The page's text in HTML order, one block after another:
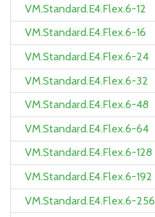
VM.Standard.E4.Flex.6-12
VM.Standard.E4.Flex.6-16
VM.Standard.E4.Flex.6-24
VM.Standard.E4.Flex.6-32
VM.Standard.E4.Flex.6-48
VM.Standard.E4.Flex.6-64
VM.Standard.E4.Flex.6-128
VM.Standard.E4.Flex.6-192
VM.Standard.E4.Flex.6-256